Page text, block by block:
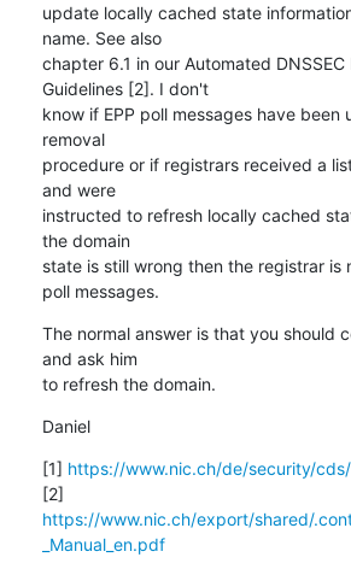
update locally cached state
name. See also
chapter 6.1 in our Automated DNSSEC
Guidelines [2]. I don't
know if EPP poll messages have been
removal
procedure or if registrars received a
and were
instructed to refresh locally cached
the domain
state is still wrong then the registrar is
poll messages.
The normal answer is that you should
and ask him
to refresh the domain.
Daniel
[1] https://www.nic.ch/de/security/cds/
https://www.nic.ch/export/shared/
_Manual_en.pdf